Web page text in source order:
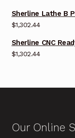
Sherline Lathe B
$1,302.44
Sherline CNC
$1,302.44
Our Online